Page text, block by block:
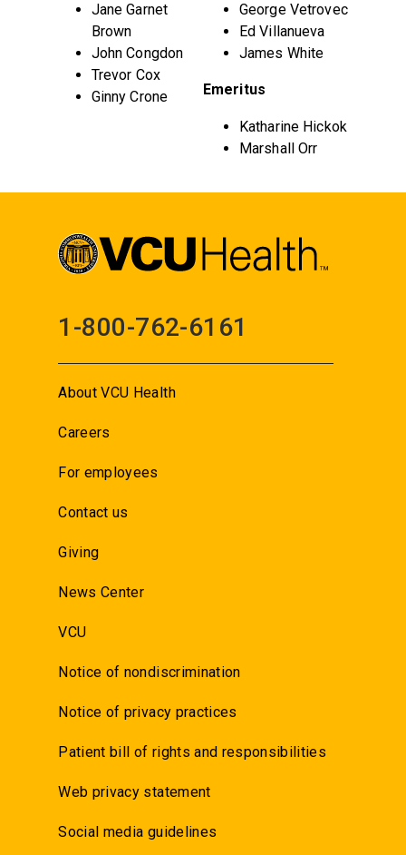
Jane Garnet
Brown
John Congdon
Trevor Cox
Ginny Crone
George Vetrovec
Ed Villanueva
James White
Emeritus
Katharine Hickok
Marshall Orr
1-800-762-6161
About VCU Health
Careers
For employees
Contact us
Giving
News Center
VCU
Notice of nondiscrimination
Notice of privacy practices
Patient bill of rights and responsibilities
Web privacy statement
Social media guidelines